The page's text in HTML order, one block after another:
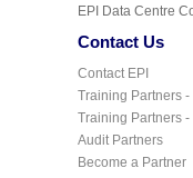
EPI Data Centre
Contact Us
Contact EPI
Training Partners -
Training Partners -
Audit Partners
Become a Partner